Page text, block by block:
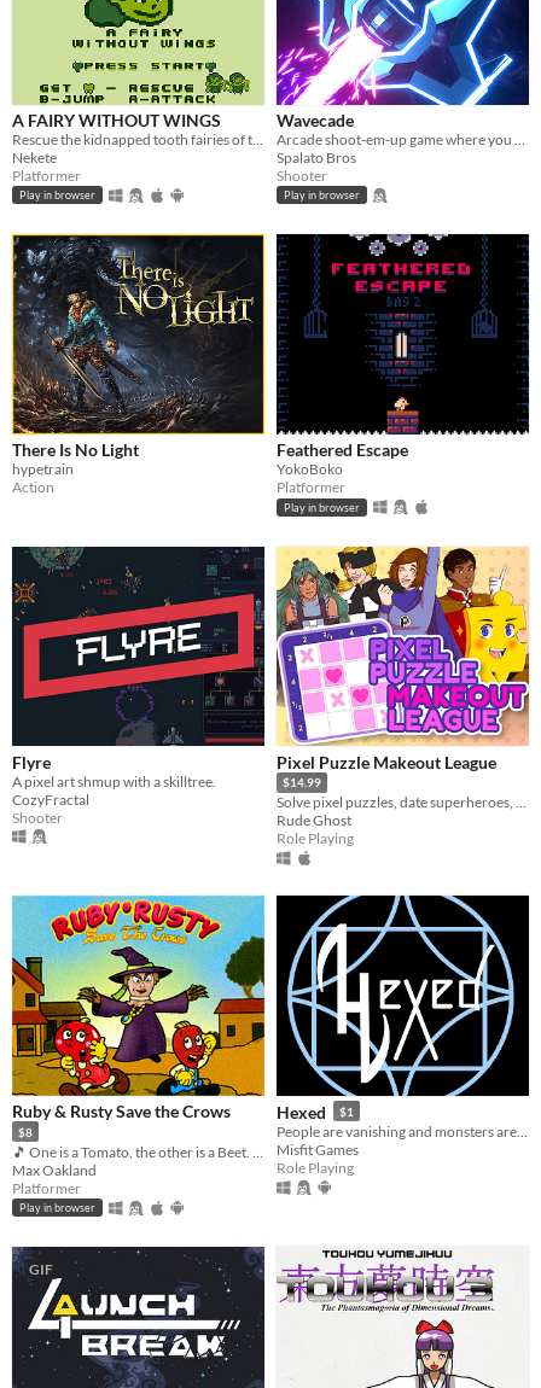
A FAIRY WITHOUT WINGS
Nekete
Platformer
Play in browser
Wavecade
Spalato Bros
Shooter
Play in browser
There Is No Light
hypetrain
Action
Feathered Escape
YokoBoko
Platformer
Play in browser
Flyre
A pixel art shmup with a skilltree.
CozyFractal
Shooter
Pixel Puzzle Makeout League
$14.99
Solve pixel puzzles, date superheroes, and save the day! Dating sim meets puzzle game in this romantic comedy adventure.
Rude Ghost
Role Playing
Ruby & Rusty Save the Crows
$8
Max Oakland
Platformer
Play in browser
Hexed $1
Misfit Games
Role Playing
GIF